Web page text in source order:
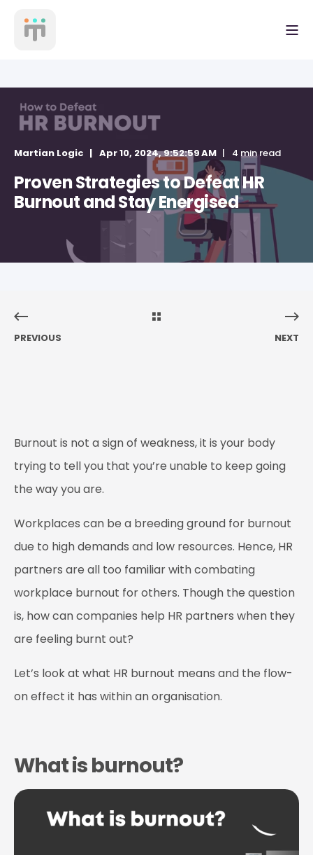
Martian Logic Apr 10, 2024, 9:52:59 AM 4 min read
Proven Strategies to Defeat HR
Burnout and Stay Energised
PREVIOUS NEXT
Burnout is not a sign of weakness, it is your body
trying to tell you that you’re unable to keep going
the way you are.
Workplaces can be a breeding ground for burnout
due to high demands and low resources. Hence, HR
partners are all too familiar with combating
workplace burnout for others. Though the question
is, how can companies help HR partners when they
are feeling burnt out?
Let’s look at what HR burnout means and the flow-
on effect it has within an organisation.
What is burnout?